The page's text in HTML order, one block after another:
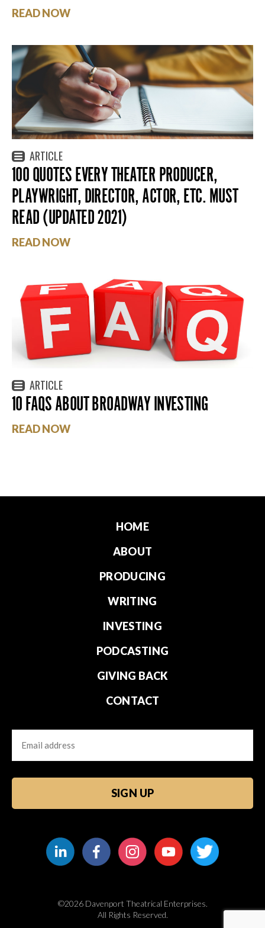
READ NOW
ARTICLE
100 QUOTES EVERY THEATER PRODUCER,
PLAYWRIGHT, DIRECTOR, ACTOR, ETC. MUST
READ (UPDATED 2021)
READ NOW
ARTICLE
10 FAQS ABOUT BROADWAY INVESTING
READ NOW
HOME
ABOUT
PRODUCING
WRITING
INVESTING
PODCASTING
GIVING BACK
CONTACT
Email
©2026 Davenport Theatrical Enterprises.
All Rights Reserved.